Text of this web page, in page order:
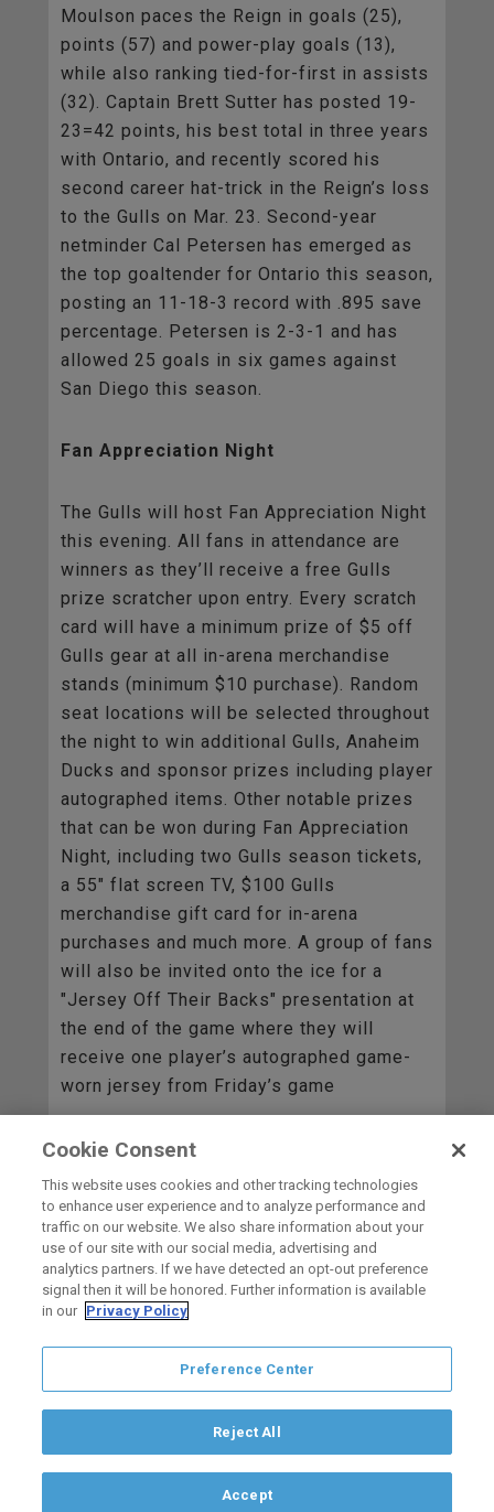
Moulson paces the Reign in goals (25),
points (57) and power-play goals (13),
while also ranking tied-for-first in assists
(32). Captain Brett Sutter has posted 19-
23=42 points, his best total in three years
with Ontario, and recently scored his
second career hat-trick in the Reign’s loss
to the Gulls on Mar. 23. Second-year
netminder Cal Petersen has emerged as
the top goaltender for Ontario this season,
posting an 11-18-3 record with .895 save
percentage. Petersen is 2-3-1 and has
allowed 25 goals in six games against
San Diego this season.
Fan Appreciation Night
The Gulls will host Fan Appreciation Night
this evening. All fans in attendance are
winners as they’ll receive a free Gulls
prize scratcher upon entry. Every scratch
card will have a minimum prize of $5 off
Gulls gear at all in-arena merchandise
stands (minimum $10 purchase). Random
seat locations will be selected throughout
the night to win additional Gulls, Anaheim
Ducks and sponsor prizes including player
autographed items. Other notable prizes
that can be won during Fan Appreciation
Night, including two Gulls season tickets,
a 55" flat screen TV, $100 Gulls
merchandise gift card for in-arena
purchases and much more. A group of fans
will also be invited onto the ice for a
"Jersey Off Their Backs" presentation at
the end of the game where they will
receive one player’s autographed game-
worn jersey from Friday’s game
BACK TO ALL
HOME
carbon
Terms of Use Copyright © 2026 San Diego Gulls
Hockey Club, LLC, an ocV!BE company
If you are using a screen reader and are having problems using this
Cookie Consent
This website uses cookies and other tracking technologies
to enhance user experience and to analyze performance and
traffic on our website. We also share information about your
use of our site with our social media, advertising and
analytics partners. If we have detected an opt-out preference
signal then it will be honored. Further information is available
in our Privacy Policy
Preference Center
Reject All
Accept